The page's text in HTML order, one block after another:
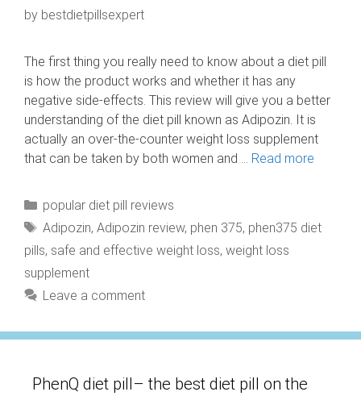
by bestdietpillsexpert
The first thing you really need to know about a diet pill
is how the product works and whether it has any
negative side-effects. This review will give you a better
understanding of the diet pill known as Adipozin. It is
actually an over-the-counter weight loss supplement
that can be taken by both women and … Read more
Categories
popular diet pill reviews
Tags
Adipozin, Adipozin review, phen 375, phen375 diet
pills, safe and effective weight loss, weight loss
supplement
Leave a comment
PhenQ diet pill– the best diet pill on the